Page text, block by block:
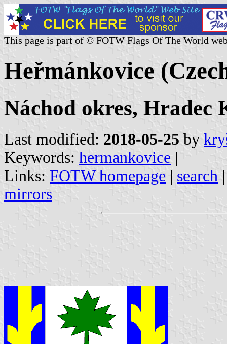
This page is part of © FOTW Flags Of The World
Heřmánkovice
Náchod okres, Hradec
Last modified: 2018-05-25 by
Keywords: hermankovice |
Links: FOTW homepage | search
mirrors